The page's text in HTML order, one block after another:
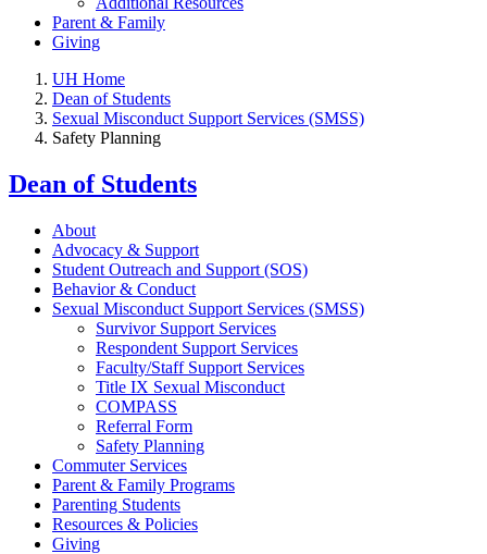
Parent & Family
Giving
UH Home
Dean of Students
Sexual Misconduct Support Services (SMSS)
Safety Planning
Dean of Students
About
Advocacy & Support
Student Outreach and Support (SOS)
Behavior & Conduct
Sexual Misconduct Support Services (SMSS)
Survivor Support Services
Respondent Support Services
Faculty/Staff Support Services
Title IX Sexual Misconduct
COMPASS
Referral Form
Safety Planning
Commuter Services
Parent & Family Programs
Parenting Students
Resources & Policies
Giving